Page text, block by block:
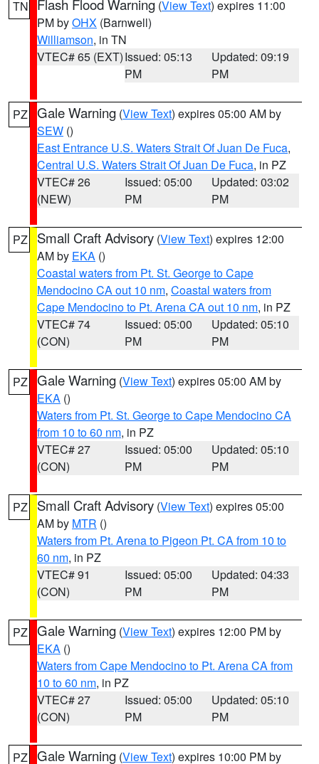
TN Flash Flood Warning (View Text) expires 11:00
PM byOHX (Barnwell)
Williamson, in TN
VTEC# 65 (EXT)Issued: 05:13
PM
Updated: 09:19
PM
PZ Gale Warning (View Text) expires 05:00 AM by
SEW ()
East Entrance U.S. Waters Strait Of Juan De Fuca,
Central U.S. Waters Strait Of Juan De Fuca, in PZ
VTEC# 26
(NEW)
Issued: 05:00
PM
Updated: 03:02
PM
PZ Small Craft Advisory (View Text) expires 12:00
AM by EKA ()
Coastal waters from Pt. St. George to Cape
Mendocino CA out 10 nm, Coastal waters from
Cape Mendocino to Pt. Arena CA out 10 nm, in PZ
VTEC# 74
(CON)
Issued: 05:00
PM
Updated: 05:10
PM
PZ Gale Warning (View Text) expires 05:00 AM by
EKA ()
Waters from Pt. St. George to Cape Mendocino CA
from 10 to 60 nm, in PZ
VTEC# 27
(CON)
Issued: 05:00
PM
Updated: 05:10
PM
PZ Small Craft Advisory (View Text) expires 05:00
AM by MTR ()
Waters from Pt. Arena to Pigeon Pt. CA from 10 to
60 nm, in PZ
VTEC# 91
(CON)
Issued: 05:00
PM
Updated: 04:33
PM
PZ Gale Warning (View Text) expires 12:00 PM by
EKA ()
Waters from Cape Mendocino to Pt. Arena CA from
10 to 60 nm, in PZ
VTEC# 27
(CON)
Issued: 05:00
PM
Updated: 05:10
PM
PZ Gale Warning (View Text) expires 10:00 PM by